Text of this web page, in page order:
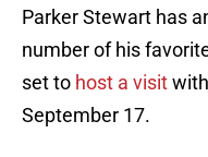
Parker Stewart has
number of his
set to host a visit
September 17.